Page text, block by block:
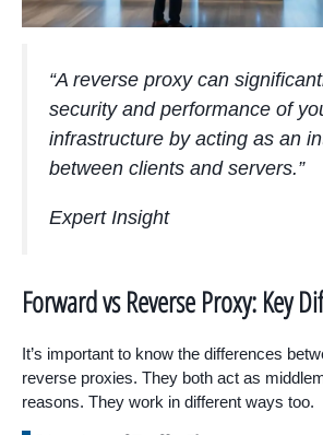
“A reverse proxy can
security and performance of
infrastructure by acting as an
between clients and servers.”
Expert Insight
Forward vs Reverse Proxy: Key
It’s important to know the differences
reverse proxies. They both act as
reasons. They work in different ways too.